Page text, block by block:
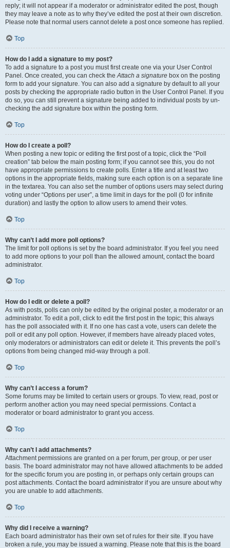
reply; it will not appear if a moderator or administrator edited the post, though
they may leave a note as to why they’ve edited the post at their own discretion.
Please note that normal users cannot delete a post once someone has replied.
Top
How do I add a signature to my post?
To add a signature to a post you must first create one via your User Control
Panel. Once created, you can check theAttach a signature box on the posting
form to add your signature. You can also add a signature by default to all your
posts by checking the appropriate radio button in the User Control Panel. If you
do so, you can still prevent a signature being added to individual posts by un-
checking the add signature box within the posting form.
Top
How do I create a poll?
When posting a new topic or editing the first post of a topic, click the “Poll
creation” tab below the main posting form; if you cannot see this, you do not
have appropriate permissions to create polls. Enter a title and at least two
options in the appropriate fields, making sure each option is on a separate line
in the textarea. You can also set the number of options users may select during
voting under “Options per user”, a time limit in days for the poll (0 for infinite
duration) and lastly the option to allow users to amend their votes.
Top
Why can’t I add more poll options?
The limit for poll options is set by the board administrator. If you feel you need
to add more options to your poll than the allowed amount, contact the board
administrator.
Top
How do I edit or delete a poll?
As with posts, polls can only be edited by the original poster, a moderator or an
administrator. To edit a poll, click to edit the first post in the topic; this always
has the poll associated with it. If no one has cast a vote, users can delete the
poll or edit any poll option. However, if members have already placed votes,
only moderators or administrators can edit or delete it. This prevents the poll’s
options from being changed mid-way through a poll.
Top
Why can’t I access a forum?
Some forums may be limited to certain users or groups. To view, read, post or
perform another action you may need special permissions. Contact a
moderator or board administrator to grant you access.
Top
Why can’t I add attachments?
Attachment permissions are granted on a per forum, per group, or per user
basis. The board administrator may not have allowed attachments to be added
for the specific forum you are posting in, or perhaps only certain groups can
post attachments. Contact the board administrator if you are unsure about why
you are unable to add attachments.
Top
Why did I receive a warning?
Each board administrator has their own set of rules for their site. If you have
broken a rule, you may be issued a warning. Please note that this is the board